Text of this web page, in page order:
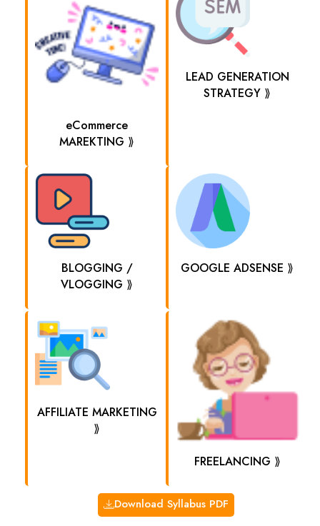
eCommerce
MAREKTING ⟫
LEAD GENERATION
STRATEGY ⟫
BLOGGING /
VLOGGING ⟫
GOOGLE ADSENSE ⟫
AFFILIATE MARKETING
⟫
FREELANCING ⟫
Download Syllabus PDF